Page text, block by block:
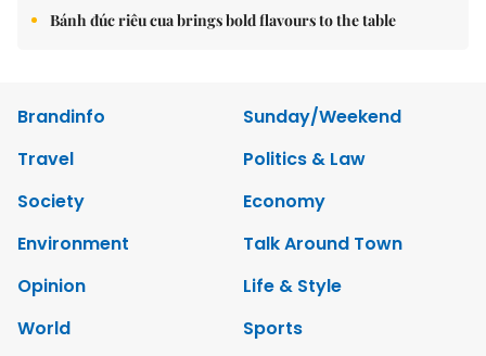
Bánh đúc riêu cua brings bold flavours to the table
Brandinfo
Sunday/Weekend
Travel
Politics & Law
Society
Economy
Environment
Talk Around Town
Opinion
Life & Style
World
Sports